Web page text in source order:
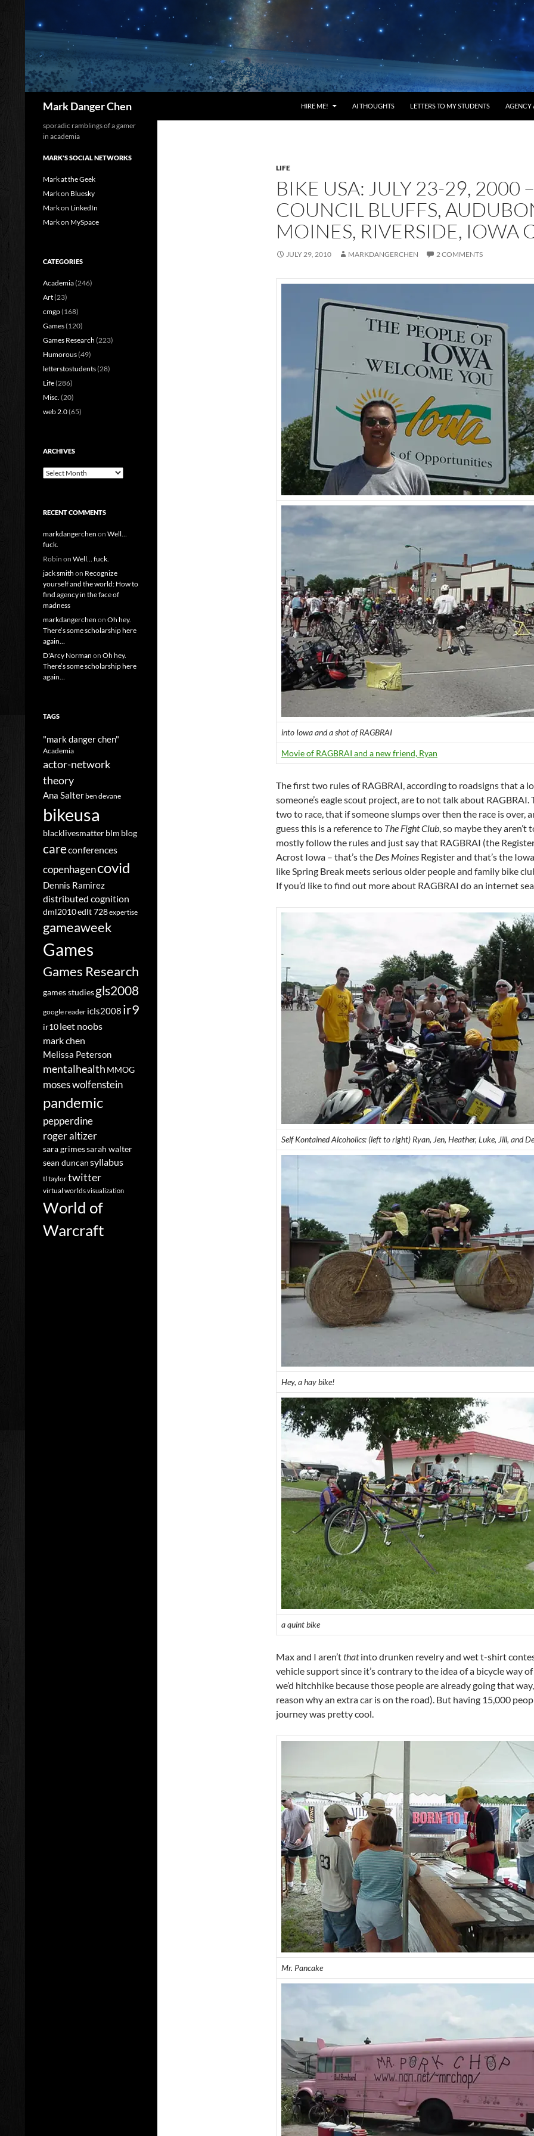
Mark Danger Chen HIRE ME! AI THOUGHTS LETTERS TO MY STUDENTS AGENCY
LIFE
BIKE USA: JULY 23-29, 2000
COUNCIL BLUFFS,
MOINES, RIVERSIDE, IOWA
JULY 29, 2010 MARKDANGERCHEN 2 COMMENTS
into Iowa and a shot of RAGBRAI
Movie of RAGBRAI and a new friend, Ryan
The first two rules of RAGBRAI, according to roadsigns that a
someone’s eagle scout project, are to not talk about
two to race, that if someone slumps over then the race is over,
guess this is a reference to The Fight Club, so maybe they aren’t
mostly follow the rules and just say that RAGBRAI (the
Acrost Iowa – that’s the Des Moines Register and that’s the
like Spring Break meets serious older people and family bike
If you’d like to find out more about RAGBRAI do an internet
Self Kontained Alcoholics: (left to right) Ryan, Jen, Heather, Luke, Jill, and
Hey, a hay bike!
a quint bike
Max and I aren’tthatinto drunken revelry and wet t-shirt
vehicle support since it’s contrary to the idea of a bicycle way
we’d hitchhike because those people are already going that
reason why an extra car is on the road). But having 15,000
journey was pretty cool.
Mr. Pancake
sporadic ramblings of a gamer
in academia
MARK'S SOCIAL NETWORKS
Mark at the Geek
Mark on Bluesky
Mark on LinkedIn
Mark on MySpace
CATEGORIES
Academia(246)
Art(23)
cmgp(168)
Games(120)
Games Research (223)
Humorous(49)
letterstostudents(28)
Life(286)
Misc. (20)
web 2.0(65)
ARCHIVES
Archives
RECENT COMMENTS
markdangerchen on Well…
fuck.
Robin on Well… fuck.
jack smith on Recognize
yourself and the world: How to
find agency in the face of
madness
markdangerchen on Oh hey.
There’s some scholarship here
again…
D'Arcy Norman on Oh hey.
There’s some scholarship here
again…
TAGS
"mark danger chen"
Academia
actor-network
theory
Ana Salterben devane
bikeusa
blacklivesmatterblm blog
careconferences
copenhagencovid
Dennis Ramirez
distributed cognition
dml2010edlt 728expertise
gameaweek
Games
Games Research
games studiesgls2008
google reader icls2008 ir9
ir10leet noobs
mark chen
Melissa Peterson
mentalhealth MMOG
moses wolfenstein
pandemic
pepperdine
roger altizer
sara grimessarah walter
sean duncansyllabus
tl taylortwitter
virtual worldsvisualization
World of
Warcraft